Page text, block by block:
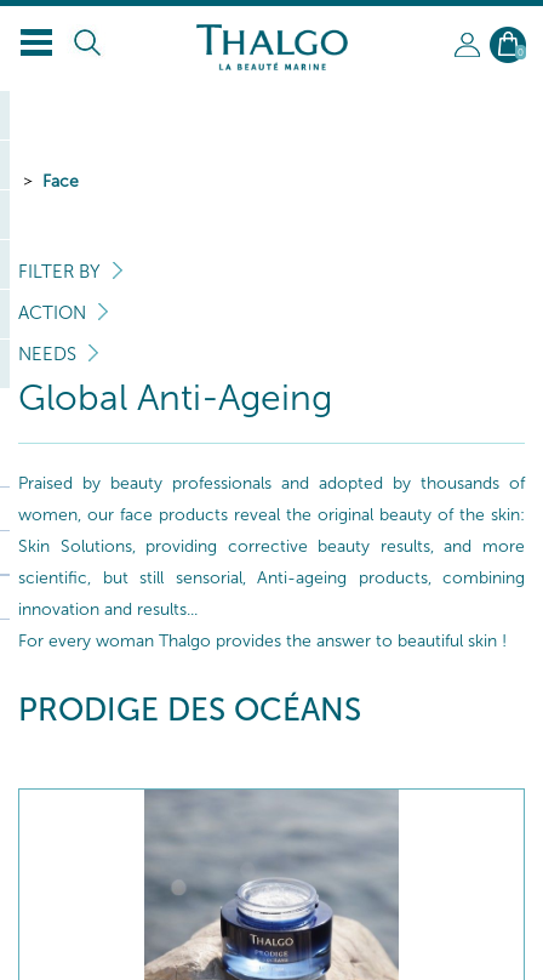
EN
0
Face
FILTER BY
ACTION
NEEDS
Global Anti-Ageing
Praised by beauty professionals and adopted by thousands of
women, our face products reveal the original beauty of the skin:
Skin Solutions, providing corrective beauty results, and more
scientific, but still sensorial, Anti-ageing products, combining
innovation and results...
For every woman Thalgo provides the answer to beautiful skin !
PRODIGE DES OCÉANS